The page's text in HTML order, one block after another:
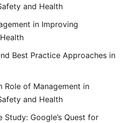
and Health
in Improving
Best Practice Approaches in
Role of Management in
and Health
Study: Google’s Quest for